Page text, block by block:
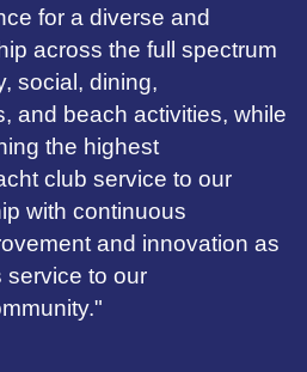
for a diverse and
across the full spectrum
social, dining,
and beach activities, while
the highest
club service to our
with continuous
and innovation as
service to our